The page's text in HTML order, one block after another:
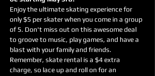
Enjoy the ultimate skating experience for
only $5 per skater when you come in a group
of 5. Don't miss out on this awesome deal
to groove to music, play games, and have a
blast with your family and friends.
Remember, skate rental is a $4 extra
charge, so lace up and roll on for an